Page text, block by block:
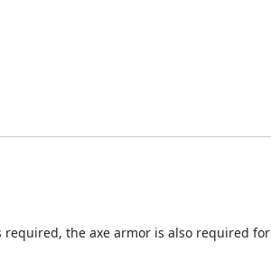
the axe armor is also required for